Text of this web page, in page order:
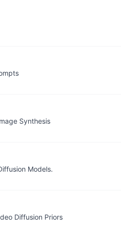
Synthesis
Models.
Diffusion Priors